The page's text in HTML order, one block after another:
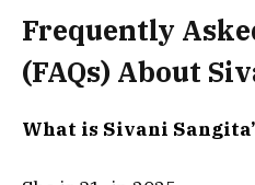
Frequently
(FAQs) About
What is Sivani